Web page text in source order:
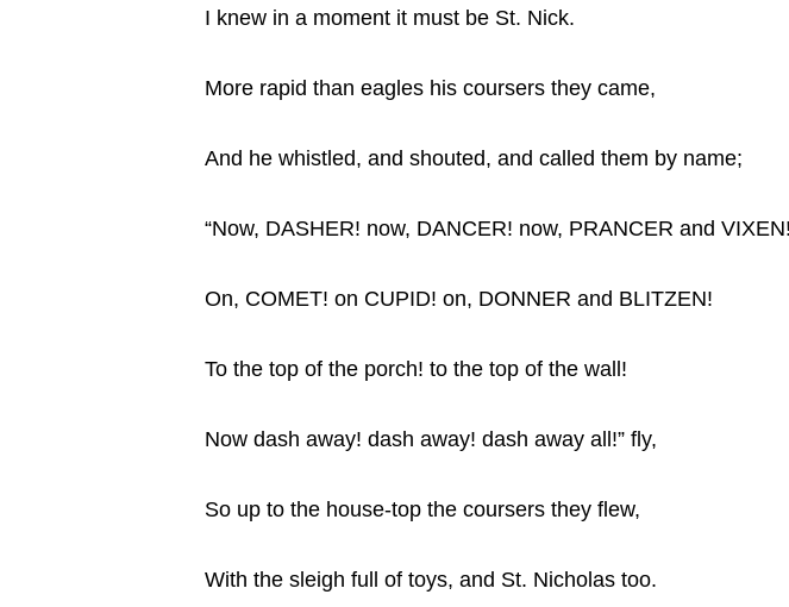
I knew in a moment it must be St. Nick.
More rapid than eagles his coursers they came,
And he whistled, and shouted, and called them by name;
“Now, DASHER! now, DANCER! now, PRANCER and VIXEN!
On, COMET! on CUPID! on, DONNER and BLITZEN!
To the top of the porch! to the top of the wall!
Now dash away! dash away! dash away all!” fly,
So up to the house-top the coursers they flew,
With the sleigh full of toys, and St. Nicholas too.